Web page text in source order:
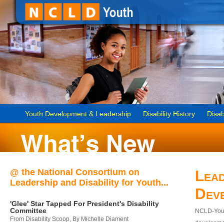
Youth Development & Leadership Disability History
@ the National Consortium on
Leadership and Disability for Youth...
'Glee' Star Tapped For President's Disability
Committee
From Disability Scoop, By Michelle Diament
NCLD-